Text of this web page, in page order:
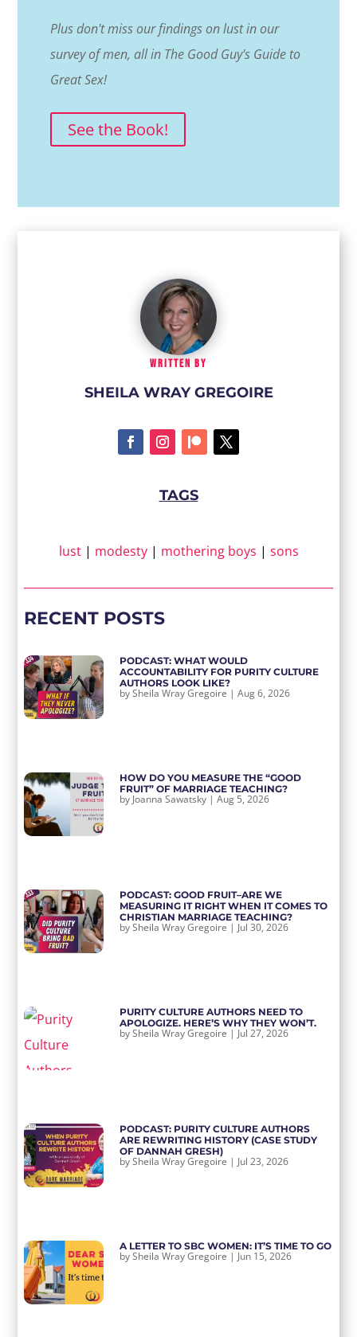
Plus don't miss our findings on lust in our
survey of men, all in The Good Guy's Guide to
Great Sex!
See the Book!
WRITTEN BY
SHEILA WRAY GREGOIRE
TAGS
lust| modesty| mothering boys | sons
RECENT POSTS
PODCAST: WHAT WOULD
ACCOUNTABILITY FOR PURITY CULTURE
AUTHORS LOOK LIKE?
bySheila Wray Gregoire |Aug 6, 2026
HOW DO YOU MEASURE THE “GOOD
FRUIT” OF MARRIAGE TEACHING?
by Joanna Sawatsky |Aug 5, 2026
PODCAST: GOOD FRUIT–ARE WE
MEASURING IT RIGHT WHEN IT COMES TO
CHRISTIAN MARRIAGE TEACHING?
bySheila Wray Gregoire | Jul 30, 2026
PURITY CULTURE AUTHORS NEED TO
APOLOGIZE. HERE’S WHY THEY WON’T.
bySheila Wray Gregoire | Jul 27, 2026
PODCAST: PURITY CULTURE AUTHORS
ARE REWRITING HISTORY (CASE STUDY
OF DANNAH GRESH)
bySheila Wray Gregoire | Jul 23, 2026
A LETTER TO SBC WOMEN: IT’S TIME TO GO
bySheila Wray Gregoire | Jun 15, 2026